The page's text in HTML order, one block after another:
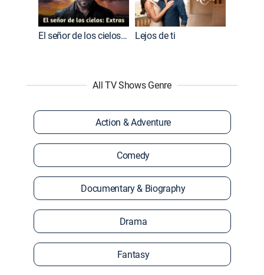
El señor de los cielos: Extras Lejos de ti
All TV Shows Genre
Action & Adventure
Comedy
Documentary & Biography
Drama
Fantasy